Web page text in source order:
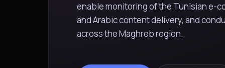
enable monitoring of the Tunisian e-
and Arabic content delivery, and
across the Maghreb region.